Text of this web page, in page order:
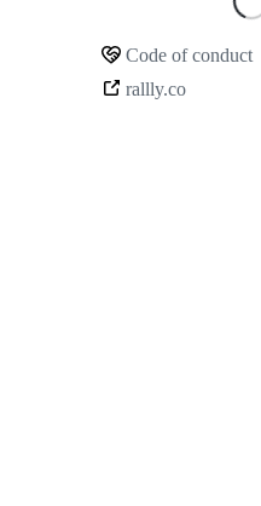
Community
Code of conduct
rallly.co